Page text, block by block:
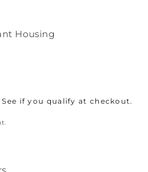
Housing
See if you qualify at checkout.